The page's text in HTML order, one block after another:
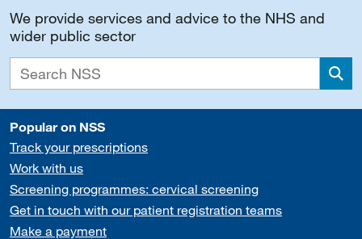
We provide services and advice to the NHS and
wider public sector
Popular on NSS
Track your prescriptions
Work with us
Screening programmes: cervical screening
Get in touch with our patient registration teams
Make a payment